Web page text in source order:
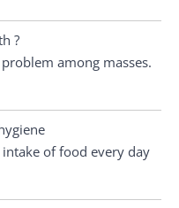
?
among masses.
of food every day